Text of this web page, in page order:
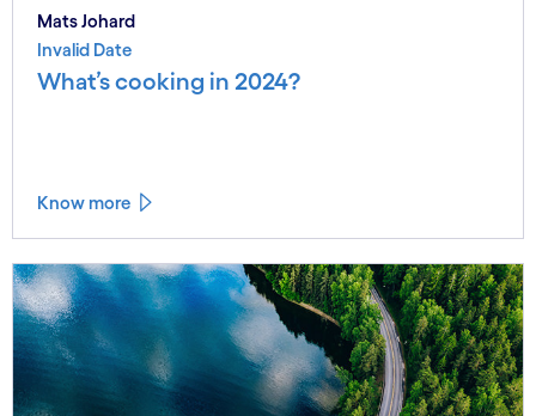
Mats Johard
Invalid Date
What’s cooking in 2024?
Know more